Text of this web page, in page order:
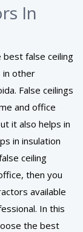
In
best false ceiling
in other
False ceilings
and office
it also helps in
in insulation
ceiling
then you
available
In this
the best